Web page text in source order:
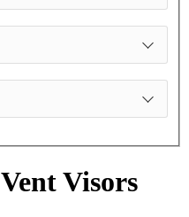
Vent Visors